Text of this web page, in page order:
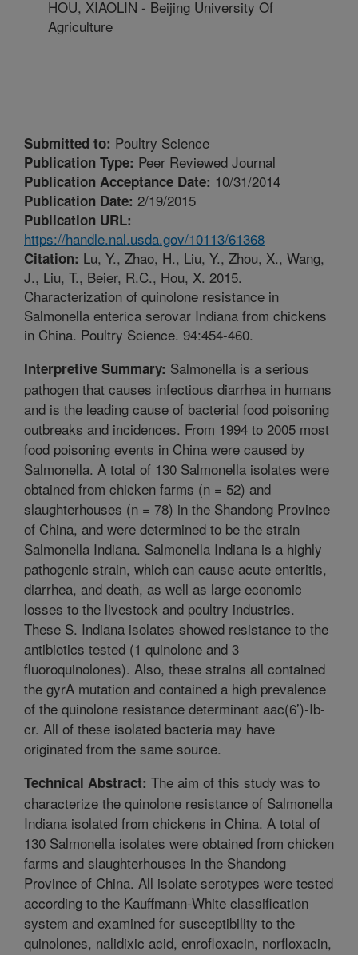
HOU, XIAOLIN - Beijing University Of
Agriculture
Submitted to: Poultry Science
Publication Type: Peer Reviewed Journal
Publication Acceptance Date: 10/31/2014
Publication Date: 2/19/2015
Publication URL:
https://handle.nal.usda.gov/10113/61368
Citation: Lu, Y., Zhao, H., Liu, Y., Zhou, X., Wang,
J., Liu, T., Beier, R.C., Hou, X. 2015.
Characterization of quinolone resistance in
Salmonella enterica serovar Indiana from chickens
in China. Poultry Science. 94:454-460.
Interpretive Summary: Salmonella is a serious
pathogen that causes infectious diarrhea in humans
and is the leading cause of bacterial food poisoning
outbreaks and incidences. From 1994 to 2005 most
food poisoning events in China were caused by
Salmonella. A total of 130 Salmonella isolates were
obtained from chicken farms (n = 52) and
slaughterhouses (n = 78) in the Shandong Province
of China, and were determined to be the strain
Salmonella Indiana. Salmonella Indiana is a highly
pathogenic strain, which can cause acute enteritis,
diarrhea, and death, as well as large economic
losses to the livestock and poultry industries.
These S. Indiana isolates showed resistance to the
antibiotics tested (1 quinolone and 3
fluoroquinolones). Also, these strains all contained
the gyrA mutation and contained a high prevalence
of the quinolone resistance determinant aac(6’)-Ib-
cr. All of these isolated bacteria may have
originated from the same source.
Technical Abstract: The aim of this study was to
characterize the quinolone resistance of Salmonella
Indiana isolated from chickens in China. A total of
130 Salmonella isolates were obtained from chicken
farms and slaughterhouses in the Shandong
Province of China. All isolate serotypes were tested
according to the Kauffmann-White classification
system and examined for susceptibility to the
quinolones, nalidixic acid, enrofloxacin, norfloxacin,